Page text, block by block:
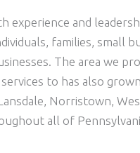
experience and
families, small
The area we
to has also
Norristown,
all of